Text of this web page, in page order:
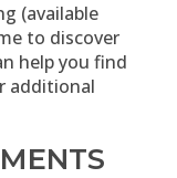
(available
to discover
help you find
additional